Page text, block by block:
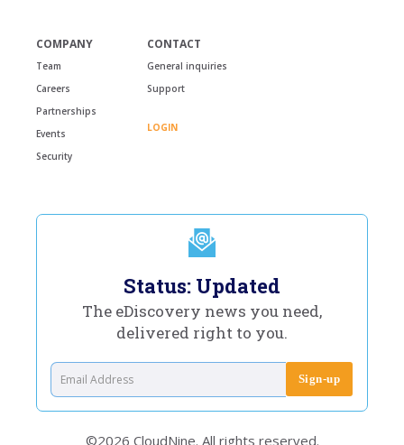
COMPANY
Team
Careers
Partnerships
Events
Security
CONTACT
General inquiries
Support
LOGIN
Status: Updated
The eDiscovery news you need,
delivered right to you.
©2026 CloudNine. All rights reserved.